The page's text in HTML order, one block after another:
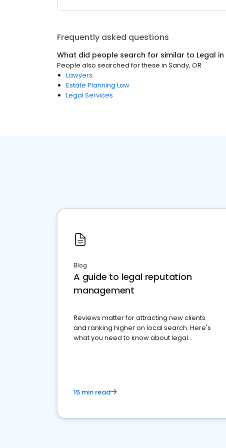
Frequently asked questions
What did people search for similar to Legal in
People also searched for these in Sandy, OR
Lawyers
Estate Planning Law
Legal Services
Blog
A guide to legal reputation
management
Reviews matter for attracting new clients
and ranking higher on local search. Here's
what you need to know about legal
15 min read